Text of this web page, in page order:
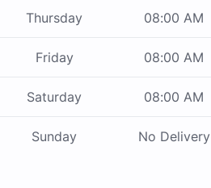
Thursday 08:00 AM
Friday 08:00 AM
Saturday 08:00 AM
Sunday No Delivery